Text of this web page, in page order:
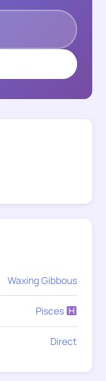
Waxing Gibbous
Pisces
Direct